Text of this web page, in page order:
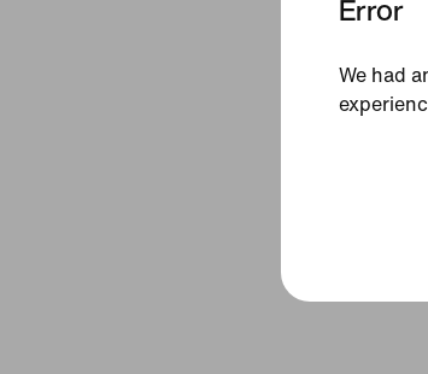
Error
We had